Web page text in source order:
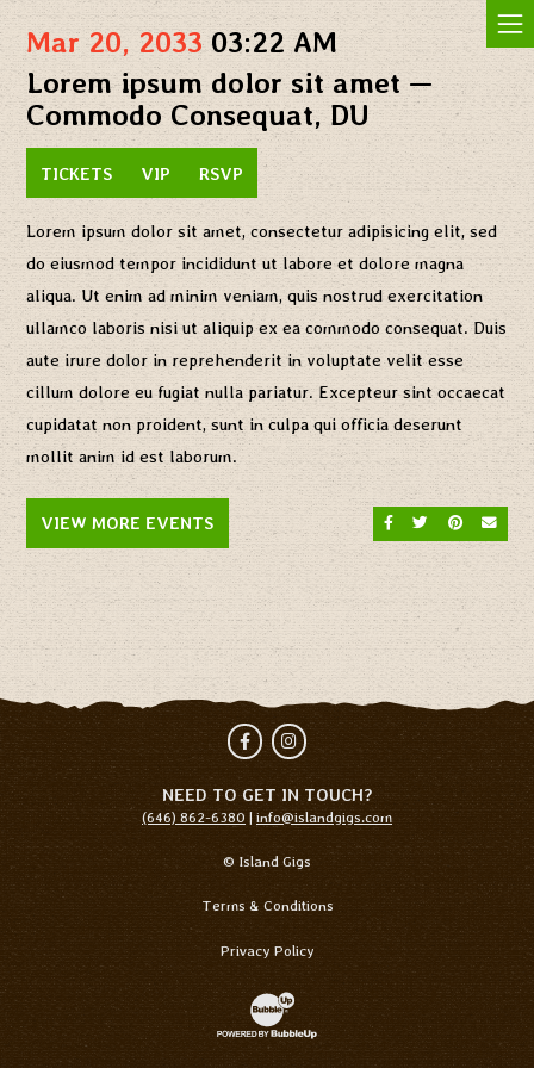
Jam In The Sand
Mar 20, 2033 03:22 AM
Lorem ipsum dolor sit amet —
Commodo Consequat, DU
TICKETS VIP RSVP
Lorem ipsum dolor sit amet, consectetur adipisicing elit, sed
do eiusmod tempor incididunt ut labore et dolore magna
aliqua. Ut enim ad minim veniam, quis nostrud exercitation
ullamco laboris nisi ut aliquip ex ea commodo consequat. Duis
aute irure dolor in reprehenderit in voluptate velit esse
cillum dolore eu fugiat nulla pariatur. Excepteur sint occaecat
cupidatat non proident, sunt in culpa qui officia deserunt
mollit anim id est laborum.
SHARE ONSHARE ON
SHARE
VIEW MORE EVENTS
FacebookInstagram
NEED TO GET IN TOUCH?
(646) 862-6380 |info@islandgigs.com
© Island Gigs
Terms & Conditions
Privacy Policy
Website Development & Design by